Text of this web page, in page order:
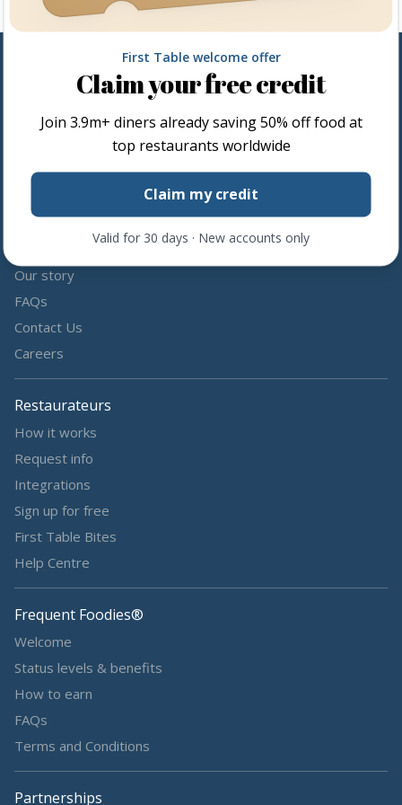
Follow us
Share the love by following and tagging us on social media.
Our story
FAQs
Contact Us
Careers
Restaurateurs
How it works
Request info
Integrations
Sign up for free
First Table Bites
Help Centre
Frequent Foodies®
Welcome
Status levels & benefits
How to earn
FAQs
Terms and Conditions
Partnerships
First Table welcome offer
Claim your free credit
Join 3.9m+ diners already saving 50% off food at
top restaurants worldwide
Claim my credit
Valid for 30 days · New accounts only